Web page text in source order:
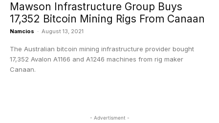
Mawson Infrastructure Group Buys
17,352 Bitcoin Mining Rigs From Canaan
Namcios - August 13, 2021
The Australian bitcoin mining infrastructure provider bought
17,352 Avalon A1166 and A1246 machines from rig maker
Canaan.
- Advertisment -